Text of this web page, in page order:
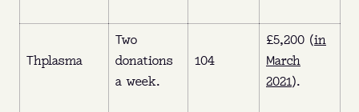
Thplasma
Two
donations
a week.
104
£5,200 (in
March
2021).